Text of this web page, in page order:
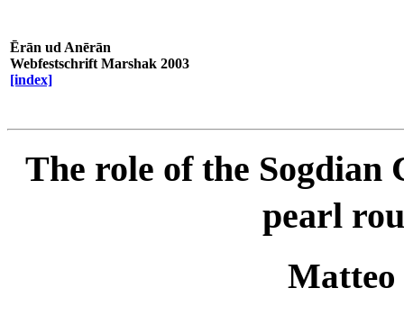
Ērān ud Anērān
Webfestschrift Marshak 2003
[index]
The role of the Sogdian
pearl